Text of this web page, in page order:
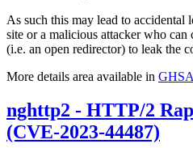
As such this may lead to accidental
site or a malicious attacker who
(i.e. an open redirector) to leak the
More details area available in
nghttp2 - HTTP/2
(CVE-2023-44487)